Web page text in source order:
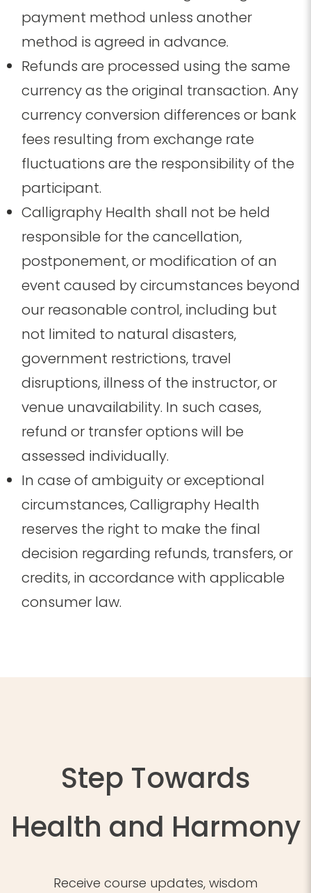
payment method unless another
method is agreed in advance.
Refunds are processed using the same
currency as the original transaction.Any
currency conversion differences or bank
fees resulting from exchange rate
fluctuations are the responsibility of the
participant.
Calligraphy Health shall not be held
responsible for the cancellation,
postponement, or modification of an
event caused by circumstances beyond
our reasonable control, including but
not limited to natural disasters,
government restrictions, travel
disruptions, illness of the instructor, or
venue unavailability. In such cases,
refund or transfer options will be
assessed individually.
In case of ambiguity or exceptional
circumstances, Calligraphy Health
reserves the right to make the final
decision regarding refunds, transfers, or
credits, in accordance with applicable
consumer law.
Step Towards
Health and Harmony
Receive course updates, wisdom